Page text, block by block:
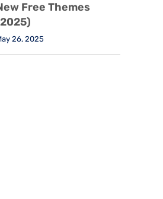
Free Themes
26, 2025